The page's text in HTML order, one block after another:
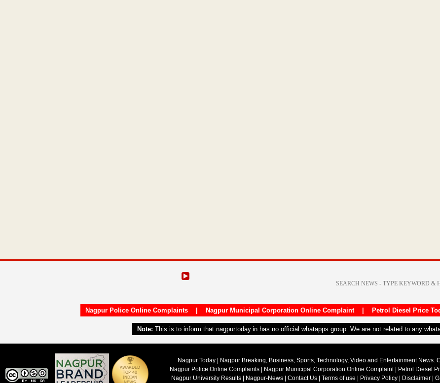
Nagpur Police Online Complaints| Nagpur Municipal Corporation Online Complaint| Petrol Diesel Price
Note: This is to inform that nagpurtoday.in has no official whatapps group. We are not related to any
Nagpur Today | Nagpur Breaking, Business, Sports, Technology, Video and Entertainment News.
Nagpur Police Online Complaints| Nagpur Municipal Corporation Online Complaint|
Petrol Diesel
Nagpur University Results
Nagpur-News Contact Us Terms of use Privacy Policy Disclaimer